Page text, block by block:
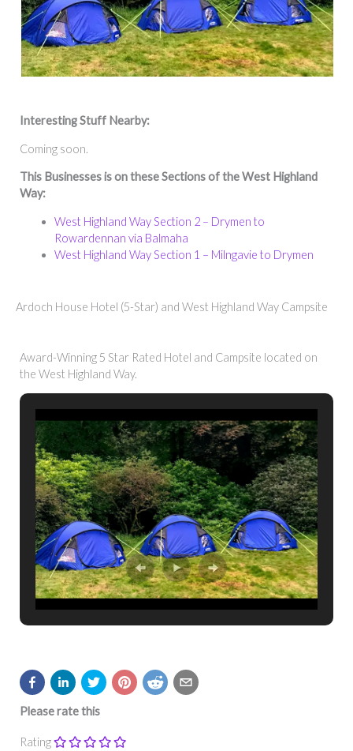
Interesting Stuff Nearby:
Coming soon.
This Businesses is on these Sections of the West Highland
Way:
West Highland Way Section 2 – Drymen to
Rowardennan via Balmaha
West Highland Way Section 1 – Milngavie to Drymen
Ardoch House Hotel (5-Star) and West Highland Way Campsite
Award-Winning 5 Star Rated Hotel and Campsite located on
the West Highland Way.
Please rate this
Rating